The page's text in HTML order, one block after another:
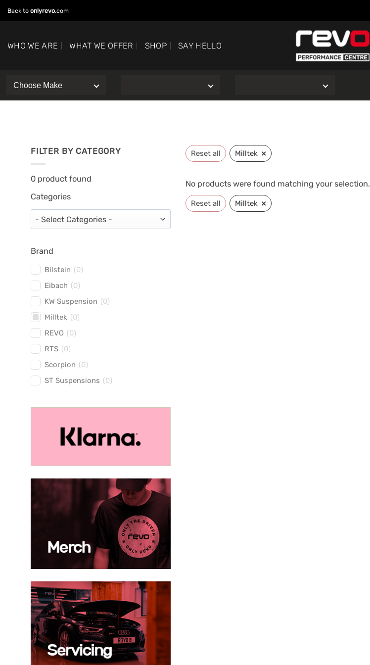
to
Back to onlyrevo.com
WHO WE ARE WHAT WE OFFER SHOP SAY HELLO
FILTER BY CATEGORY
0 product found
Categories
Brand
Bilstein (0)
Eibach (0)
KW Suspension (0)
Milltek (0)
REVO (0)
RTS (0)
Scorpion (0)
ST Suspensions (0)
Reset all Milltek ×
No products were found matching your selection.
Reset all Milltek ×